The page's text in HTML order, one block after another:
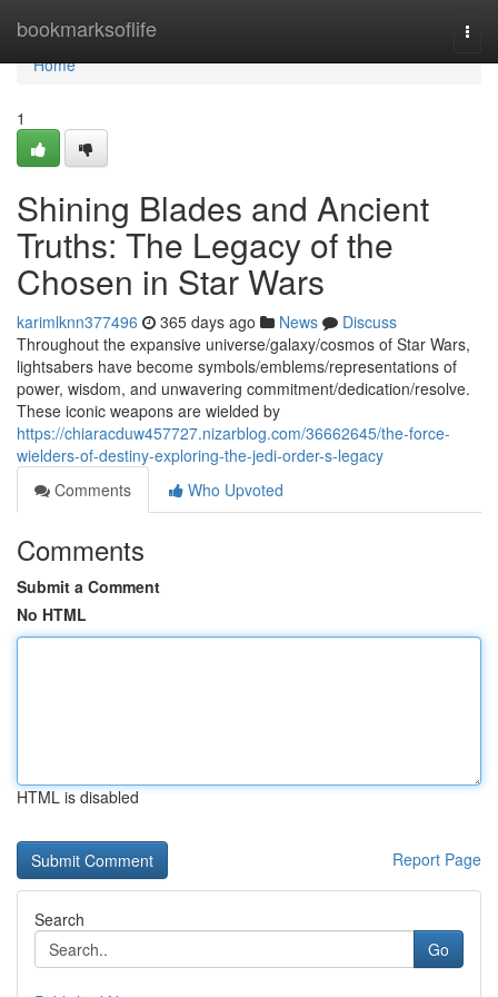
bookmarksoflife
Home
Home
1
Shining Blades and Ancient
Truths: The Legacy of the
Chosen in Star Wars
karimlknn377496 365 days ago News
Discuss
Throughout the expansive universe/galaxy/cosmos of Star Wars,
lightsabers have become symbols/emblems/representations of
power, wisdom, and unwavering commitment/dedication/resolve.
These iconic weapons are wielded by
https://chiaracduw457727.nizarblog.com/36662645/the-force-
wielders-of-destiny-exploring-the-jedi-order-s-legacy
Comments
Who Upvoted
Comments
Submit a Comment
No HTML
HTML is disabled
Report Page
Search
Go